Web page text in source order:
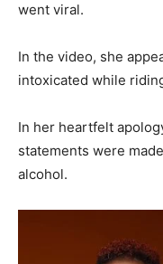
went viral.
In the video, she
intoxicated while
In her heartfelt
statements were
alcohol.